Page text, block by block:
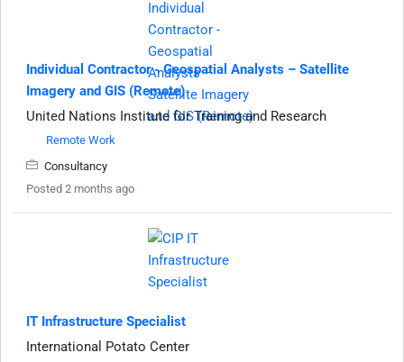
Individual Contractor - Geospatial Analysts – Satellite
Imagery and GIS (Remote)
United Nations Institute for Training and Research
Remote Work
Consultancy
Posted 2 months ago
IT Infrastructure Specialist
International Potato Center